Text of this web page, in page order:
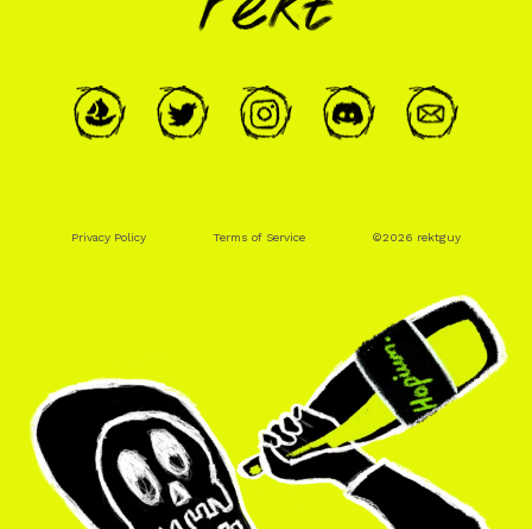
Privacy Policy Terms of Service ©2026 rektguy